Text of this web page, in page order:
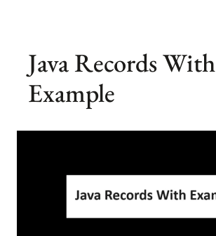
Java Records With
Example